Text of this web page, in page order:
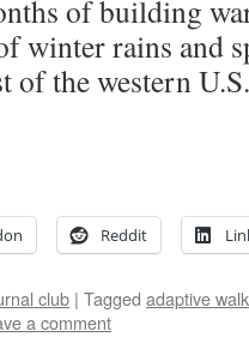
of building
winter rains and
of the western
Reddit
club | Tagged adaptive walk
a comment